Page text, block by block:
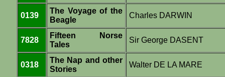
0139
The Voyage of the
Beagle
Charles DARWIN
7828
Fifteen Norse
Tales
Sir George DASENT
0318
The Nap and other
Stories
Walter DE LA MARE